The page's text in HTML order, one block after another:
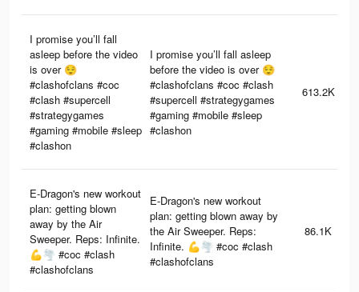
I promise you’ll fall
asleep before the video
is over 😌
#clashofclans #coc
#clash #supercell
#strategygames
#gaming #mobile #sleep
#clashon
I promise you’ll fall asleep
before the video is over 😌
#clashofclans #coc #clash
#supercell #strategygames
#gaming #mobile #sleep
#clashon
613.2K
E-Dragon's new workout
plan: getting blown
away by the Air
Sweeper. Reps: Infinite.
💪🌪️ #coc #clash
#clashofclans
E-Dragon's new workout
plan: getting blown away by
the Air Sweeper. Reps:
Infinite. 💪🌪️ #coc #clash
#clashofclans
86.1K